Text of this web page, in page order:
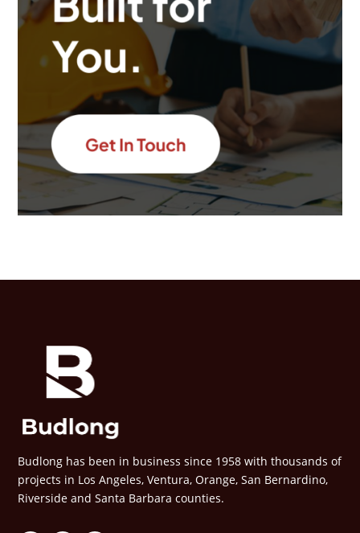
Budlong has been in business since 1958 with thousands of
projects in Los Angeles, Ventura, Orange, San Bernardino,
Riverside and Santa Barbara counties.